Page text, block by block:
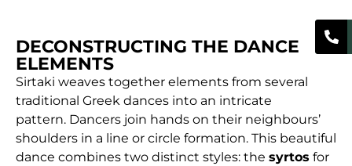
DECONSTRUCTING THE DANCE
ELEMENTS
Sirtaki weaves together elements from several
traditional Greek dances into an intricate
pattern. Dancers join hands on their neighbours’
shoulders in a line or circle formation. This beautiful
dance combines two distinct styles: the syrtos for